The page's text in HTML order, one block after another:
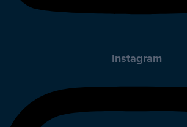
Instagram